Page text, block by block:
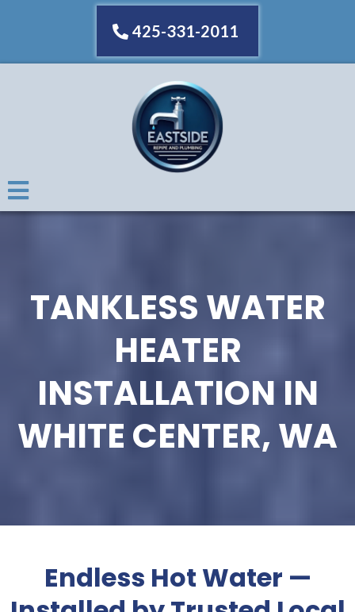
425-331-2011
TANKLESS WATER
HEATER
INSTALLATION IN
WHITE CENTER, WA
Endless Hot Water —